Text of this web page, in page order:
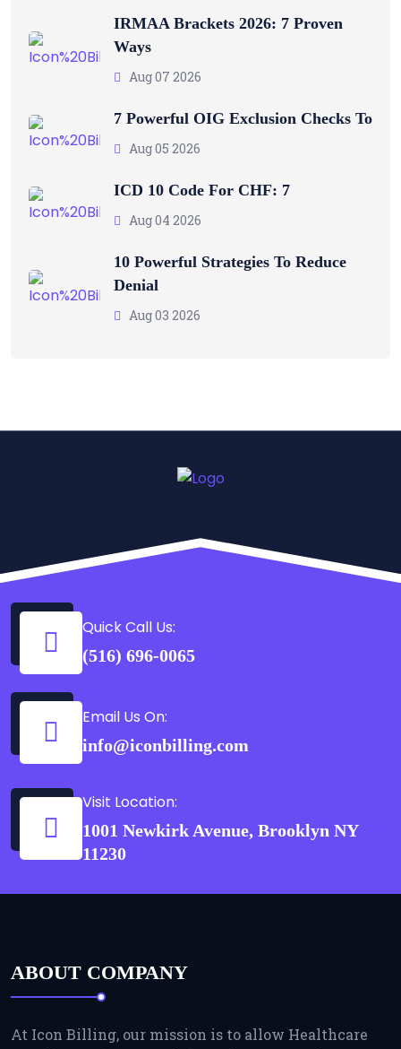
IRMAA Brackets 2026: 7 Proven
Ways
Aug 07 2026
7 Powerful OIG Exclusion Checks To
Aug 05 2026
ICD 10 Code For CHF: 7
Aug 04 2026
10 Powerful Strategies To Reduce
Denial
Aug 03 2026
Quick Call Us:
(516) 696-0065
Email Us On:
info@iconbilling.com
Visit Location:
1001 Newkirk Avenue, Brooklyn NY
11230
ABOUT COMPANY
At Icon Billing, our mission is to allow Healthcare